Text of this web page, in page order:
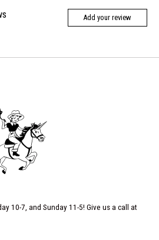
Add your review
10-7, and Sunday 11-5! Give us a call at